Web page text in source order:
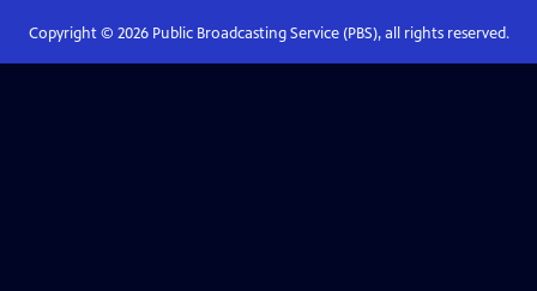
Copyright © 2026Public Broadcasting Service (PBS), all rights reserved.